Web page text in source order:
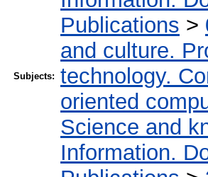
Subjects:
Publications >
and culture.
technology.
oriented
Science and
Information.